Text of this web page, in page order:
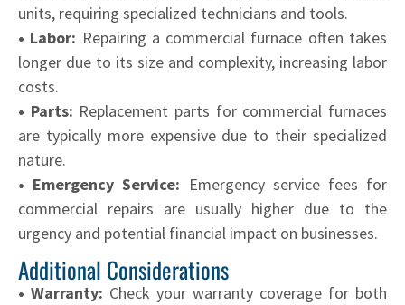
units, requiring specialized technicians and tools.
• Labor: Repairing a commercial furnace often takes
longer due to its size and complexity, increasing labor
costs.
• Parts: Replacement parts for commercial furnaces
are typically more expensive due to their specialized
nature.
• Emergency Service: Emergency service fees for
commercial repairs are usually higher due to the
urgency and potential financial impact on businesses.
Additional Considerations
• Warranty: Check your warranty coverage for both